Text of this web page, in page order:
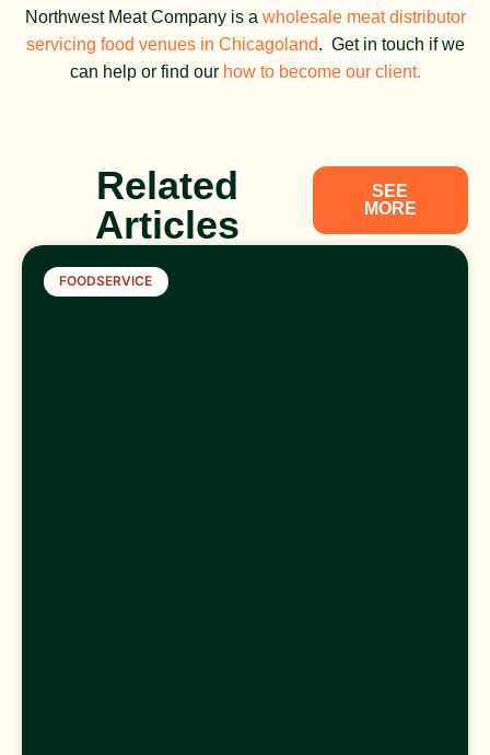
Northwest Meat Company is a wholesale meat distributor
servicing food venues in Chicagoland. Get in touch if we
can help or find our how to become our client.
Related
Articles
SEE
MORE
FOODSERVICE